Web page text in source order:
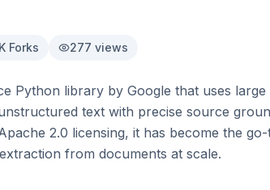
Forks 277 views
Python library by Google that uses
text with precise source
2.0 licensing, it has become the
from documents at scale.